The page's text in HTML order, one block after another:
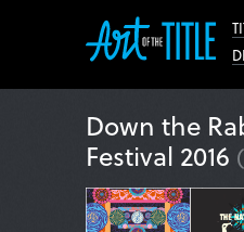
Down the
Festival 2016 (